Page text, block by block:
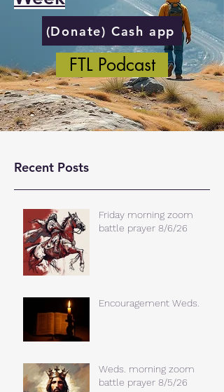
(Donate) Cash app
FTL Podcast
Recent Posts
Friday morning zoom
battle prayer 8/6/26
Encouragement Weds.
Weds. morning zoom
battle prayer 8/5/26